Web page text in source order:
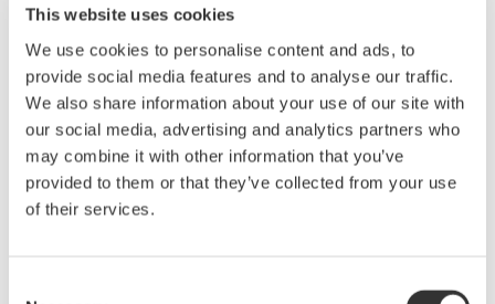
This website uses cookies
We use cookies to personalise content and ads, to
provide social media features and to analyse our traffic.
We also share information about your use of our site with
our social media, advertising and analytics partners who
may combine it with other information that you’ve
provided to them or that they’ve collected from your use
of their services.
EVENT Feb 11, 2010
Digital Oscilloscope Power Analysis Seminar -
February 18, 2010
As today's power supply designs evolve, so do testing
requirements. During this webinar, you will be introduced to
the many specialized power measurements necessary to
dynamic ON resistance, harmonics, power factor, and more.